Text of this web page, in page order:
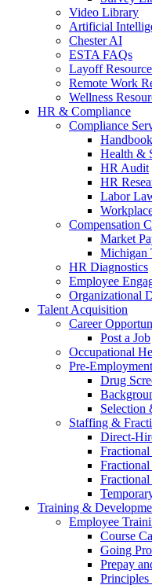
Video Library
Artificial
Chester AI
ESTA FAQs
Layoff
Remote Work
Wellness
HR & Compliance
Compliance
Health &
HR Audit
HR
Labor
Compensation
Market
Michigan
HR Diagnostics
Employee
Organizational
Talent Acquisition
Career
Post a Job
Occupational
Pre-
Drug
Selection
Staffing &
Direct-
Training &
Employee
Course
Going
Prepay
Principles